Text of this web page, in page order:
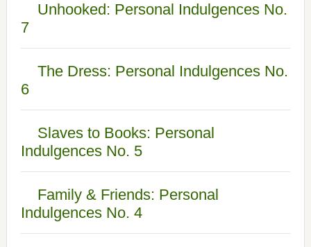
Unhooked: Personal Indulgences No.
7
The Dress: Personal Indulgences No.
6
Slaves to Books: Personal
Indulgences No. 5
Family & Friends: Personal
Indulgences No. 4